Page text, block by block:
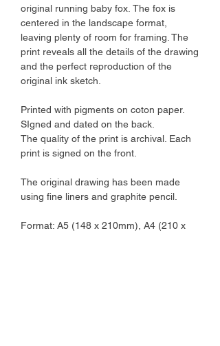
original running baby fox. The fox is
centered in the landscape format,
leaving plenty of room for framing. The
print reveals all the details of the drawing
and the perfect reproduction of the
original ink sketch.
Printed with pigments on coton paper.
SIgned and dated on the back.
The quality of the print is archival. Each
print is signed on the front.
The original drawing has been made
using fine liners and graphite pencil.
Format: A5 (148 x 210mm), A4 (210 x